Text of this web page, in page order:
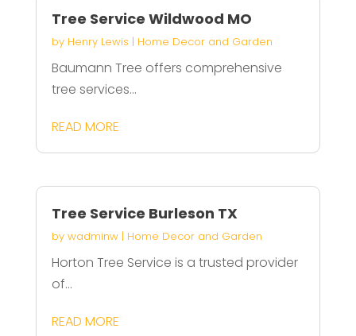
Tree Service Wildwood MO
by Henry Lewis | Home Decor and Garden
Baumann Tree offers comprehensive
tree services...
READ MORE
Tree Service Burleson TX
by wadminw| Home Decor and Garden
Horton Tree Service is a trusted provider
of...
READ MORE